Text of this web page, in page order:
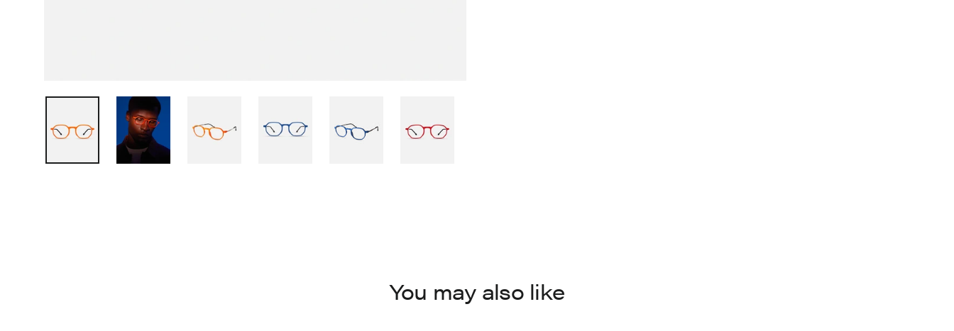
You may also like